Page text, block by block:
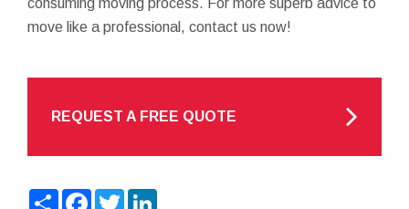
consuming moving process. For more superb advice to
move like a professional, contact us now!
REQUEST A FREE QUOTE
ShareFacebook
Twitter